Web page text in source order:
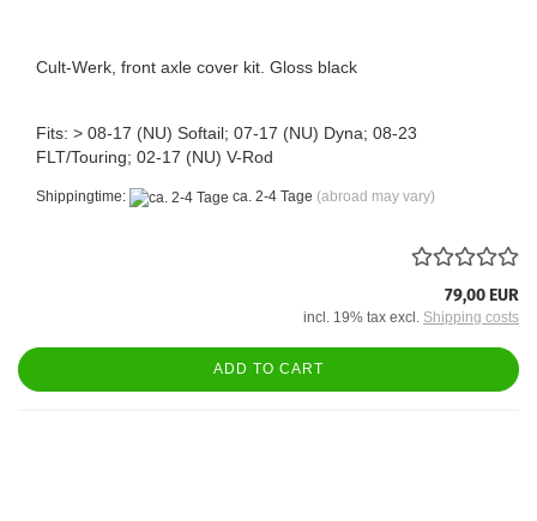
Cult-Werk, front axle cover kit. Gloss black
Fits: > 08-17 (NU) Softail; 07-17 (NU) Dyna; 08-23
FLT/Touring; 02-17 (NU) V-Rod
Shippingtime: ca. 2-4 Tage (abroad may vary)
79,00 EUR
incl. 19% tax excl. Shipping costs
ADD TO CART